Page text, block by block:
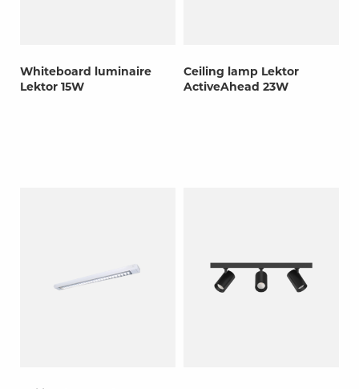
Whiteboard luminaire
Lektor 15W
Ceiling lamp Lektor
ActiveAhead 23W